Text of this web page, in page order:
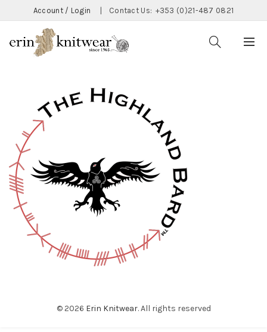
Account / Login Contact Us: +353 (0)21-487 0821
© 2026 Erin Knitwear. All rights reserved